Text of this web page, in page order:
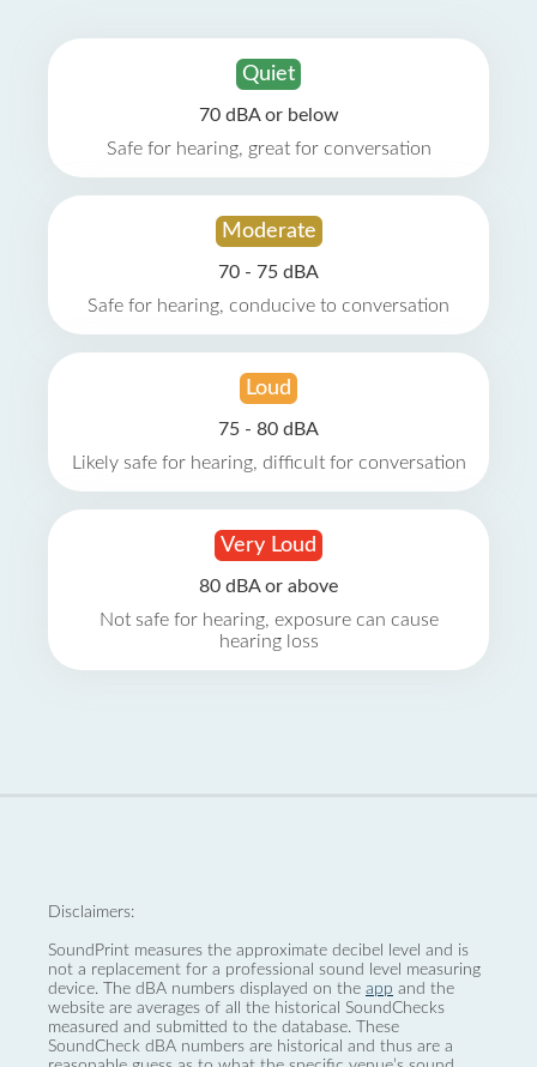
Quiet
70 dBA or below
Safe for hearing, great for conversation
Moderate
70 - 75 dBA
Safe for hearing, conducive to conversation
Loud
75 - 80 dBA
Likely safe for hearing, difficult for conversation
Very Loud
80 dBA or above
Not safe for hearing, exposure can cause
hearing loss
Disclaimers:
SoundPrint measures the approximate decibel level and is
not a replacement for a professional sound level measuring
device. The dBA numbers displayed on the app and the
website are averages of all the historical SoundChecks
measured and submitted to the database. These
SoundCheck dBA numbers are historical and thus are a